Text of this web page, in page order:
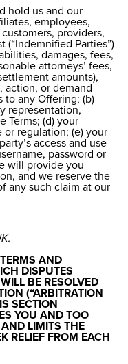
hold us and our
employees,
providers,
(“Indemnified Parties”)
damages, fees,
attorneys’ fees,
amounts),
action, or demand
to any Offering; (b)
representation,
Terms; (d) your
regulation; (e) your
access and use
password or
will provide you
and we reserve the
any such claim at our
AND
DISPUTES
BE RESOLVED
(“ARBITRATION
SECTION
YOU AND TOO
AND LIMITS THE
RELIEF FROM EACH